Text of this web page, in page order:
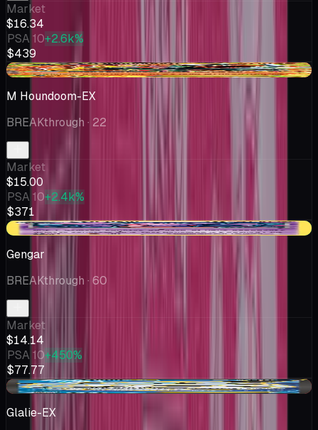
Market
$16.34
PSA 10+2.6k%
$439
-$1.99
M Houndoom-EX
BREAKthrough · 22
Market
$15.00
PSA 10+2.4k%
$371
+$1.77
Gengar
BREAKthrough · 60
Market
$14.14
PSA 10+450%
$77.77
-$1.36
Glalie-EX